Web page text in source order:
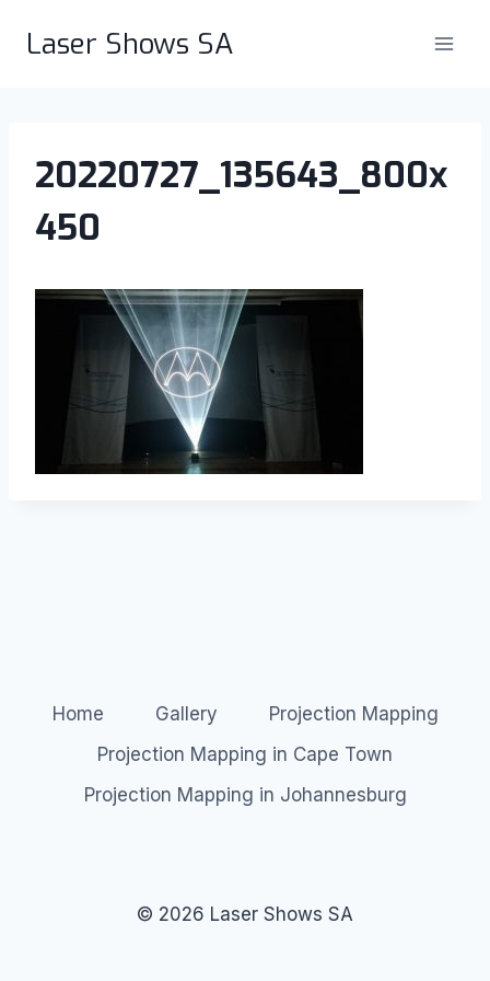
Laser Shows SA
20220727_135643_800x
450
Home Gallery
Projection Mapping
Projection Mapping in Cape Town
Projection Mapping in Johannesburg
© 2026 Laser Shows SA